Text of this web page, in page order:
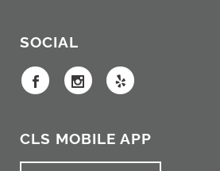
SOCIAL
CLS MOBILE APP